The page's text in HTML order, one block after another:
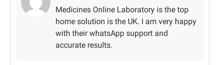
of 5
Medicines Online Laboratory is the top
home solution is the UK. I am very happy
with their whatsApp support and
accurate results.